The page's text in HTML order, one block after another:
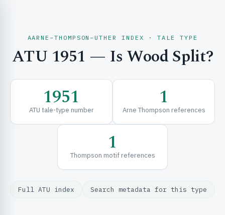
& EXPLORE
& FRAMEWORKS
AARNE–THOMPSON–UTHER INDEX · TALE TYPE
ATU 1951 — Is Wood Split?
1951
ATU tale-type number 1
Arne Thompson references
1
Thompson motif references
Full ATU index Search metadata for this type